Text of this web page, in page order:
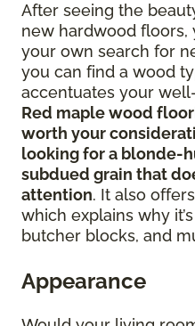
After seeing the
new hardwood floors,
your own search for
you can find a wood
accentuates your
Red maple wood
worth your
looking for a blonde-
subdued grain that
attention. It also
which explains why
butcher blocks, and
Appearance